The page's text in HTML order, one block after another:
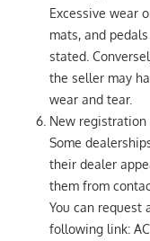
Excessive wear
mats, and
stated.
the seller may
wear and tear.
New registration
Some
their dealer
them from
You can request
following link: